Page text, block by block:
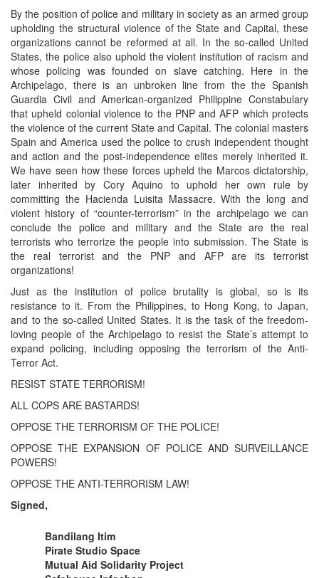
By the position of police and military in society as an armed group
upholding the structural violence of the State and Capital, these
organizations cannot be reformed at all. In the so-called United
States, the police also uphold the violent institution of racism and
whose policing was founded on slave catching. Here in the
Archipelago, there is an unbroken line from the the Spanish
Guardia Civil and American-organized Philippine Constabulary
that upheld colonial violence to the PNP and AFP which protects
the violence of the current State and Capital. The colonial masters
Spain and America used the police to crush independent thought
and action and the post-independence elites merely inherited it.
We have seen how these forces upheld the Marcos dictatorship,
later inherited by Cory Aquino to uphold her own rule by
committing the Hacienda Luisita Massacre. With the long and
violent history of “counter-terrorism” in the archipelago we can
conclude the police and military and the State are the real
terrorists who terrorize the people into submission. The State is
the real terrorist and the PNP and AFP are its terrorist
organizations!
Just as the institution of police brutality is global, so is its
resistance to it. From the Philippines, to Hong Kong, to Japan,
and to the so-called United States. It is the task of the freedom-
loving people of the Archipelago to resist the State’s attempt to
expand policing, including opposing the terrorism of the Anti-
Terror Act.
RESIST STATE TERRORISM!
ALL COPS ARE BASTARDS!
OPPOSE THE TERRORISM OF THE POLICE!
OPPOSE THE EXPANSION OF POLICE AND SURVEILLANCE
POWERS!
OPPOSE THE ANTI-TERRORISM LAW!
Signed,
Bandilang Itim
Pirate Studio Space
Mutual Aid Solidarity Project